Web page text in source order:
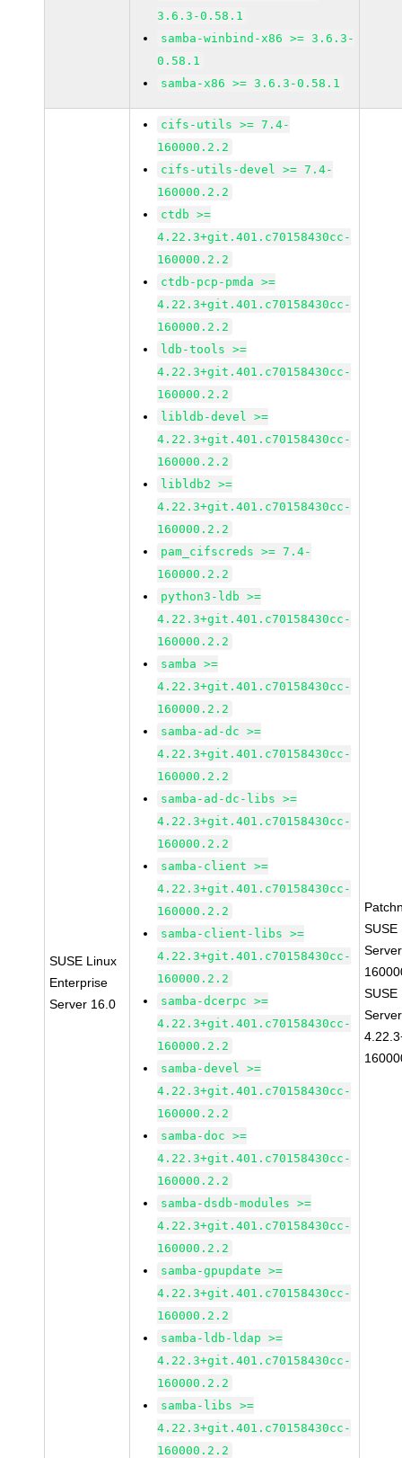
3.6.3-0.58.1
samba-winbind-x86 >= 3.6.3-
0.58.1
samba-x86 >= 3.6.3-0.58.1
SUSE Linux
Enterprise
Server 16.0
cifs-utils >= 7.4-
160000.2.2
cifs-utils-devel >= 7.4-
160000.2.2
ctdb >=
4.22.3+git.401.c70158430cc-
160000.2.2
ctdb-pcp-pmda >=
4.22.3+git.401.c70158430cc-
160000.2.2
ldb-tools >=
4.22.3+git.401.c70158430cc-
160000.2.2
libldb-devel >=
4.22.3+git.401.c70158430cc-
160000.2.2
libldb2 >=
4.22.3+git.401.c70158430cc-
160000.2.2
pam_cifscreds >= 7.4-
160000.2.2
python3-ldb >=
4.22.3+git.401.c70158430cc-
160000.2.2
samba >=
4.22.3+git.401.c70158430cc-
160000.2.2
samba-ad-dc >=
4.22.3+git.401.c70158430cc-
160000.2.2
samba-ad-dc-libs >=
4.22.3+git.401.c70158430cc-
160000.2.2
samba-client >=
4.22.3+git.401.c70158430cc-
160000.2.2
samba-client-libs >=
4.22.3+git.401.c70158430cc-
160000.2.2
samba-dcerpc >=
4.22.3+git.401.c70158430cc-
160000.2.2
samba-devel >=
4.22.3+git.401.c70158430cc-
160000.2.2
samba-doc >=
4.22.3+git.401.c70158430cc-
160000.2.2
samba-dsdb-modules >=
4.22.3+git.401.c70158430cc-
160000.2.2
samba-gpupdate >=
4.22.3+git.401.c70158430cc-
160000.2.2
samba-ldb-ldap >=
4.22.3+git.401.c70158430cc-
160000.2.2
samba-libs >=
4.22.3+git.401.c70158430cc-
160000.2.2
SUSE
SUSE